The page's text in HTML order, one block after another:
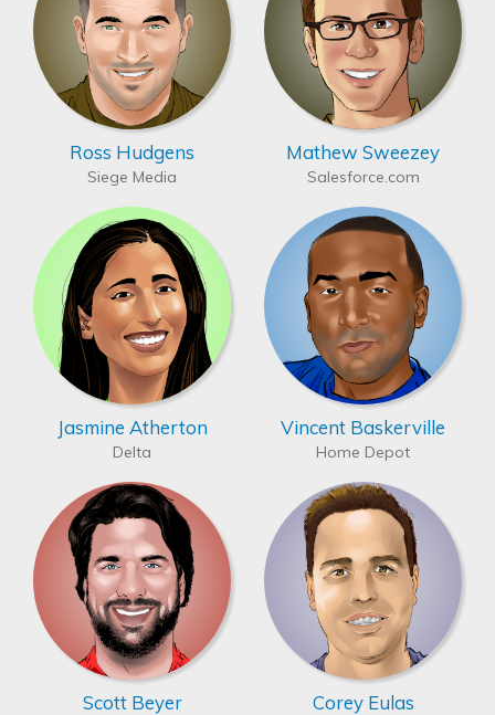
Ross Hudgens
Siege Media
Mathew Sweezey
Salesforce.com
Jasmine Atherton
Delta
Vincent Baskerville
Home Depot
Scott Beyer Corey Eulas